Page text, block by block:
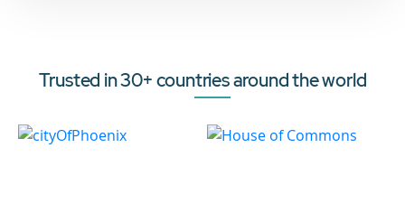
Trusted in 30+ countries around the world